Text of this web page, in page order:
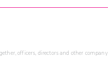
officers, directors and other company